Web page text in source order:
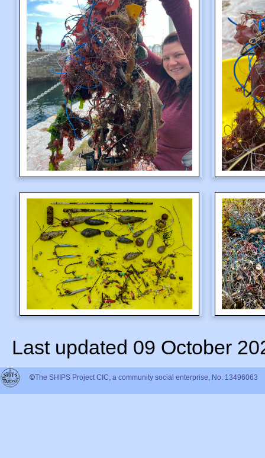
Last updated 09 October
©The SHIPS Project CIC, a community social enterprise, No. 13496063